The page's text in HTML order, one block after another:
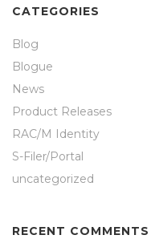
CATEGORIES
Blog
Blogue
News
Product Releases
RAC/M Identity
S-Filer/Portal
uncategorized
RECENT COMMENTS